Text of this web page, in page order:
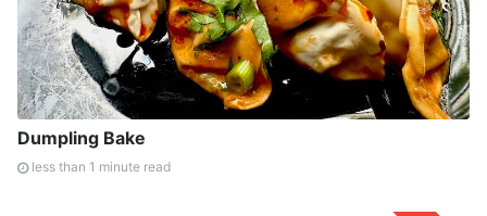
Dumpling Bake
less than 1 minute read